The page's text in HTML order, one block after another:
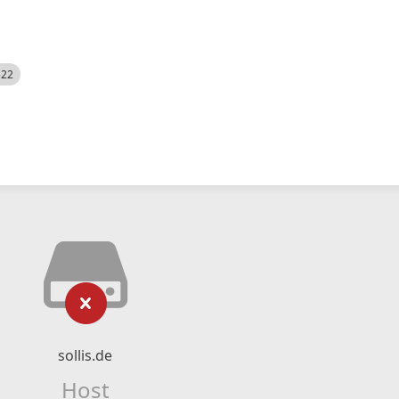
sollis.de
Host